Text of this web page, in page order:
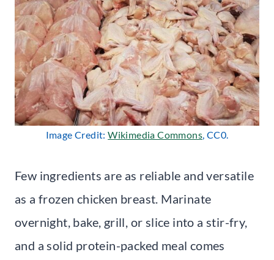
Image Credit:Wikimedia Commons , CC0.
Few ingredients are as reliable and versatile
as a frozen chicken breast. Marinate
overnight, bake, grill, or slice into a stir-fry,
and a solid protein-packed meal comes